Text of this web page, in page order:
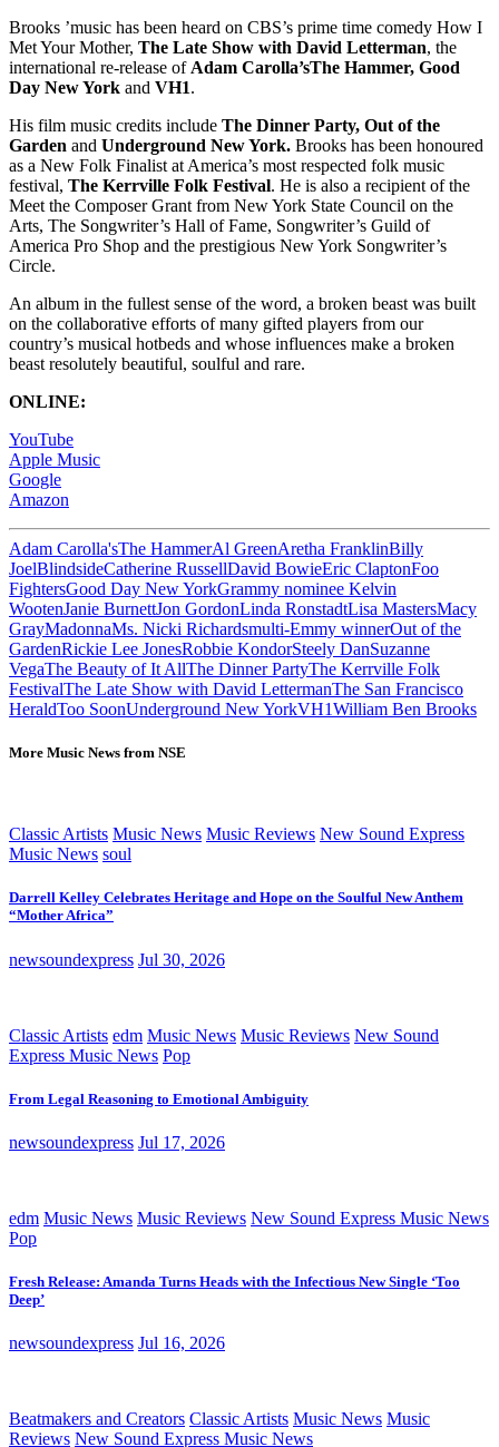
Brooks ’music has been heard on CBS’s prime time comedy How I
Met Your Mother, The Late Show with David Letterman, the
international re-release of Adam Carolla’sThe Hammer, Good
Day New York and VH1.
His film music credits include The Dinner Party, Out of the
Garden and Underground New York. Brooks has been honoured
as a New Folk Finalist at America’s most respected folk music
festival, The Kerrville Folk Festival. He is also a recipient of the
Meet the Composer Grant from New York State Council on the
Arts, The Songwriter’s Hall of Fame, Songwriter’s Guild of
America Pro Shop and the prestigious New York Songwriter’s
Circle.
An album in the fullest sense of the word, a broken beast was built
on the collaborative efforts of many gifted players from our
country’s musical hotbeds and whose influences make a broken
beast resolutely beautiful, soulful and rare.
ONLINE:
YouTube
Apple Music
Google
Amazon
Adam Carolla'sThe HammerAl GreenAretha FranklinBilly
JoelBlindsideCatherine RussellDavid BowieEric ClaptonFoo
FightersGood Day New YorkGrammy nominee Kelvin
WootenJanie BurnettJon GordonLinda RonstadtLisa MastersMacy
GrayMadonnaMs. Nicki Richardsmulti-Emmy winnerOut of the
GardenRickie Lee JonesRobbie KondorSteely DanSuzanne
VegaThe Beauty of It AllThe Dinner PartyThe Kerrville Folk
FestivalThe Late Show with David LettermanThe San Francisco
HeraldToo SoonUnderground New YorkVH1William Ben Brooks
More Music News from NSE
Classic Artists Music News Music Reviews New Sound Express
Music News soul
Darrell Kelley Celebrates Heritage and Hope on the Soulful New Anthem
“Mother Africa”
newsoundexpress Jul 30, 2026
Classic Artists edm Music News Music Reviews New Sound
Express Music News Pop
From Legal Reasoning to Emotional Ambiguity
newsoundexpress Jul 17, 2026
edm Music News Music Reviews New Sound Express Music News
Pop
Fresh Release: Amanda Turns Heads with the Infectious New Single ‘Too
Deep’
newsoundexpress Jul 16, 2026
Beatmakers and Creators Classic Artists Music News Music
Reviews New Sound Express Music News